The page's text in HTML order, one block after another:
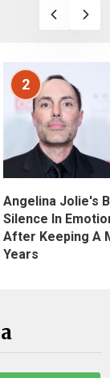
2
Angelina Jolie's
Silence In
After Keeping A
Years